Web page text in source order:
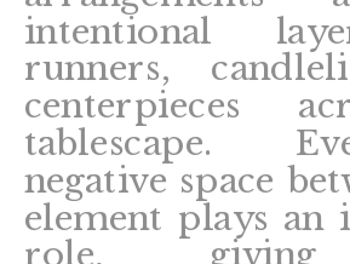
intentional
runners,
centerpieces
tablescape.
negative space
element plays an
role,